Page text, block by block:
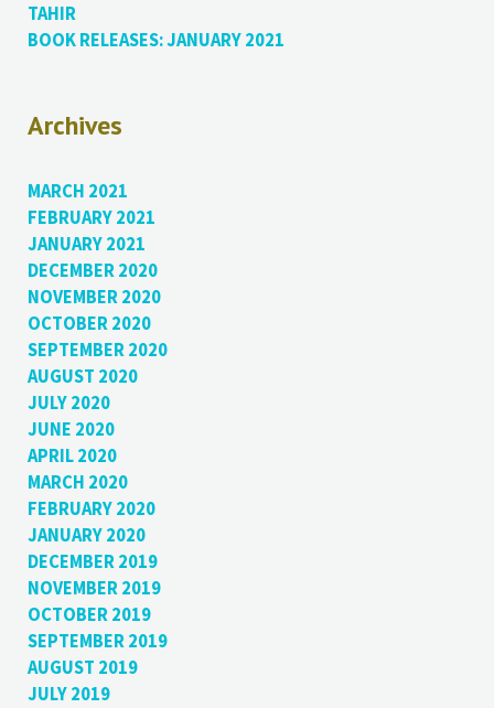
TAHIR
BOOK RELEASES: JANUARY 2021
Archives
MARCH 2021
FEBRUARY 2021
JANUARY 2021
DECEMBER 2020
NOVEMBER 2020
OCTOBER 2020
SEPTEMBER 2020
AUGUST 2020
JULY 2020
JUNE 2020
APRIL 2020
MARCH 2020
FEBRUARY 2020
JANUARY 2020
DECEMBER 2019
NOVEMBER 2019
OCTOBER 2019
SEPTEMBER 2019
AUGUST 2019
JULY 2019